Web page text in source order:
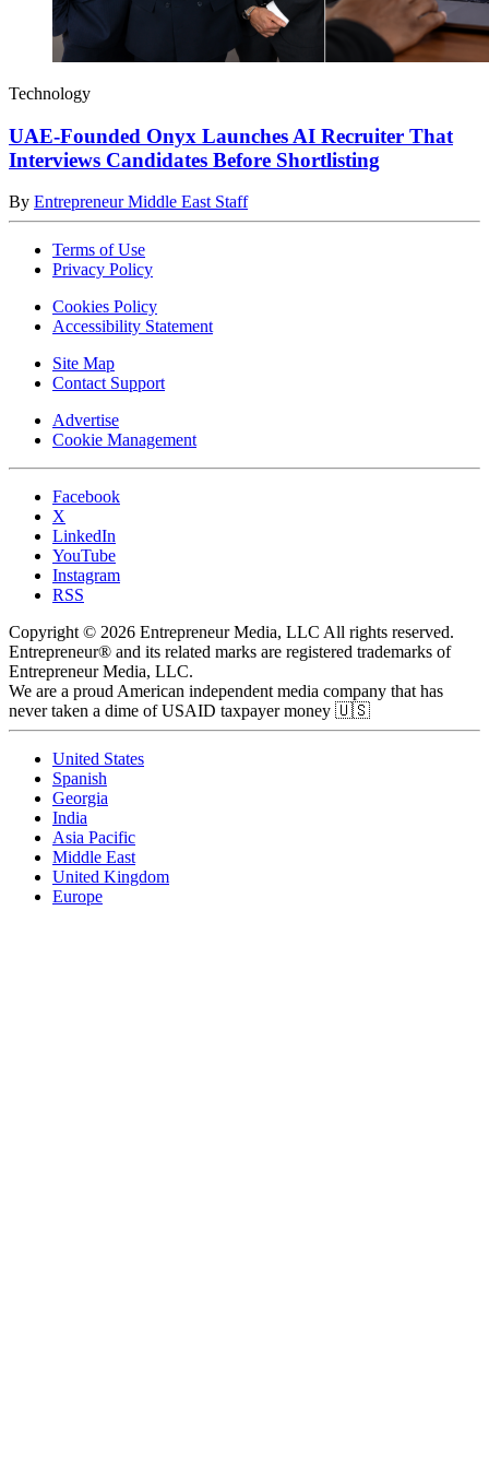
Technology
UAE-Founded Onyx Launches AI Recruiter That
Interviews Candidates Before Shortlisting
By Entrepreneur Middle East Staff
Terms of Use
Privacy Policy
Cookies Policy
Accessibility Statement
Site Map
Contact Support
Advertise
Cookie Management
Facebook
X
LinkedIn
YouTube
Instagram
RSS
Copyright © 2026 Entrepreneur Media, LLC All rights reserved.
Entrepreneur® and its related marks are registered trademarks of
Entrepreneur Media, LLC.
We are a proud American independent media company that has
never taken a dime of USAID taxpayer money 🇺🇸
United States
Spanish
Georgia
India
Asia Pacific
Middle East
United Kingdom
Europe